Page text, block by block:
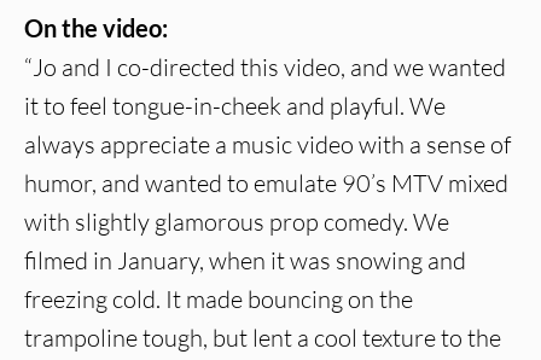
On the video:
“Jo and I co-directed this video, and we wanted
it to feel tongue-in-cheek and playful. We
always appreciate a music video with a sense of
humor, and wanted to emulate 90’s MTV mixed
with slightly glamorous prop comedy. We
filmed in January, when it was snowing and
freezing cold. It made bouncing on the
trampoline tough, but lent a cool texture to the